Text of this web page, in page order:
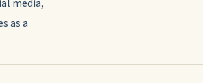
media,
as a